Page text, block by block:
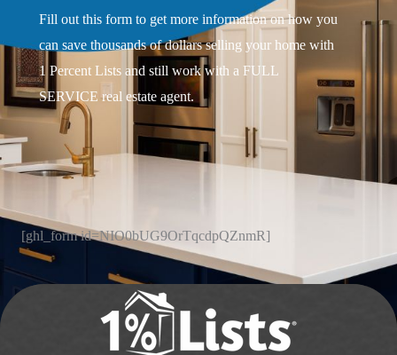
Fill out this form to get more information on how you
can save thousands of dollars selling your home with
1 Percent Lists and still work with a FULL
SERVICE real estate agent.
[ghl_form id=NIO0bUG9OrTqcdpQZnmR]